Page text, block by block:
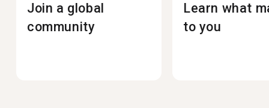
Join a global
community
Learn what
to you